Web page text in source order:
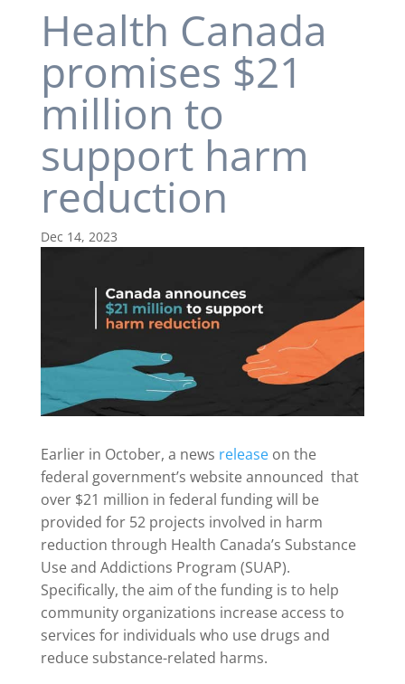
Health Canada
promises $21
million to
support harm
reduction
Dec 14, 2023
Earlier in October, a news releaseon the
federal government’s website announced that
over $21 million in federal funding will be
provided for 52 projects involved in harm
reduction through Health Canada’s Substance
Use and Addictions Program (SUAP).
Specifically, the aim of the funding is to help
community organizations increase access to
services for individuals who use drugs and
reduce substance-related harms.